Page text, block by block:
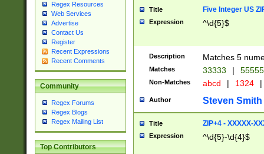
Regex Resources
Web Services
Advertise
Contact Us
Register
Recent Expressions
Recent Comments
Community
Regex Forums
Regex Blogs
Regex Mailing List
Top Contributors
Title Five Integer US
Expression ^\d{5}$
Description Matches 5
Matches 33333 |
Non-Matches abcd | 1324 |
Author Steven Smith
Title ZIP+4 - XXXXX-
Expression ^\d{5}-\d{4}$